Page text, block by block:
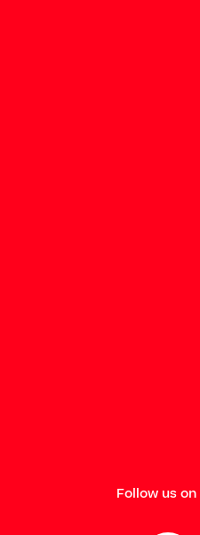
Follow us